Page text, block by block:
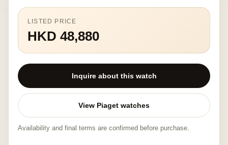
LISTED PRICE
HKD 48,880
Inquire about this watch
View Piaget watches
Availability and final terms are confirmed before purchase.